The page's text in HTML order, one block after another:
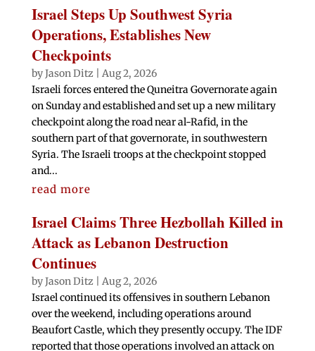
Israel Steps Up Southwest Syria
Operations, Establishes New
Checkpoints
byJason Ditz
Aug 2, 2026
Israeli forces entered the Quneitra Governorate again
on Sunday and established and set up a new military
checkpoint along the road near al-Rafid, in the
southern part of that governorate, in southwestern
Syria. The Israeli troops at the checkpoint stopped
and...
read more
Israel Claims Three Hezbollah Killed in
Attack as Lebanon Destruction
Continues
byJason Ditz
Aug 2, 2026
Israel continued its offensives in southern Lebanon
over the weekend, including operations around
Beaufort Castle, which they presently occupy. The IDF
reported that those operations involved an attack on